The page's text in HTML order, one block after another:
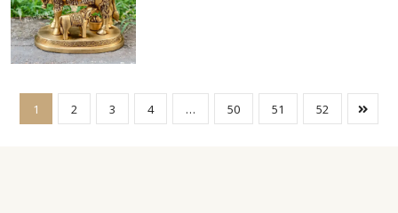
1 2 3 4 … 50 51 52